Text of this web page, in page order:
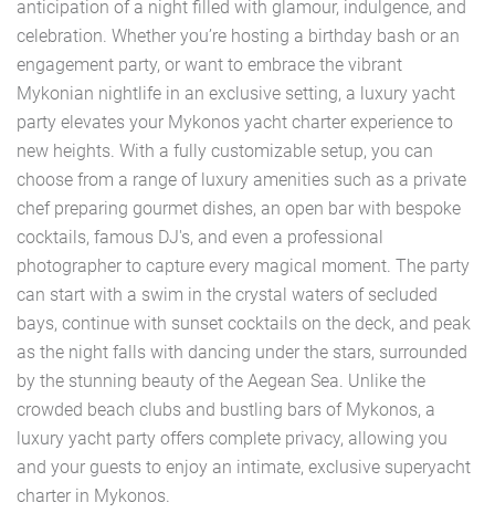
anticipation of a night filled with glamour, indulgence, and
celebration. Whether you’re hosting a birthday bash or an
engagement party, or want to embrace the vibrant
Mykonian nightlife in an exclusive setting, a luxury yacht
party elevates your Mykonos yacht charter experience to
new heights. With a fully customizable setup, you can
choose from a range of luxury amenities such as a private
chef preparing gourmet dishes, an open bar with bespoke
cocktails, famous DJ's, and even a professional
photographer to capture every magical moment. The party
can start with a swim in the crystal waters of secluded
bays, continue with sunset cocktails on the deck, and peak
as the night falls with dancing under the stars, surrounded
by the stunning beauty of the Aegean Sea. Unlike the
crowded beach clubs and bustling bars of Mykonos, a
luxury yacht party offers complete privacy, allowing you
and your guests to enjoy an intimate, exclusive superyacht
charter in Mykonos.